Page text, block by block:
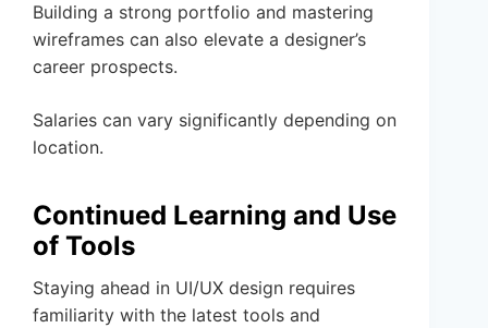
Building a strong portfolio and mastering
wireframes can also elevate a designer’s
career prospects.
Salaries can vary significantly depending on
location.
Continued Learning and Use
of Tools
Staying ahead in UI/UX design requires
familiarity with the latest tools and